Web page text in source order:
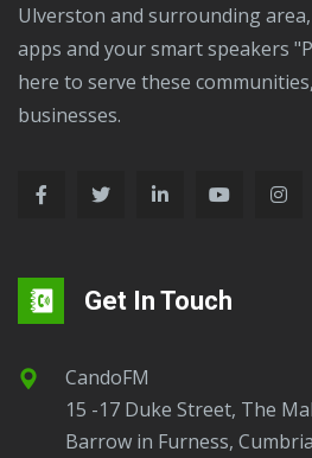
Ulverston and surrounding
apps and your smart speakers
here to serve these
businesses.
Get In Touch
CandoFM
15 -17 Duke Street, The
Barrow in Furness,